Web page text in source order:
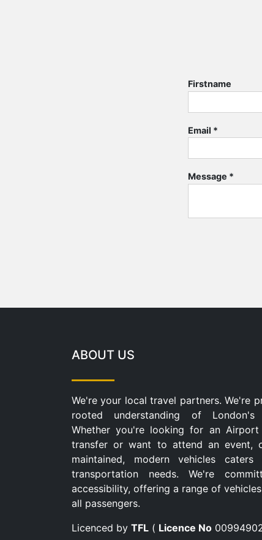
Firstname
Email *
Message *
ABOUT US
We're your local travel partners. We're
rooted understanding of London's
Whether you're looking for an Airport
transfer or want to attend an event,
maintained, modern vehicles
transportation needs. We're
accessibility, offering a range of
all passengers.
Licenced by TFL ( Licence No